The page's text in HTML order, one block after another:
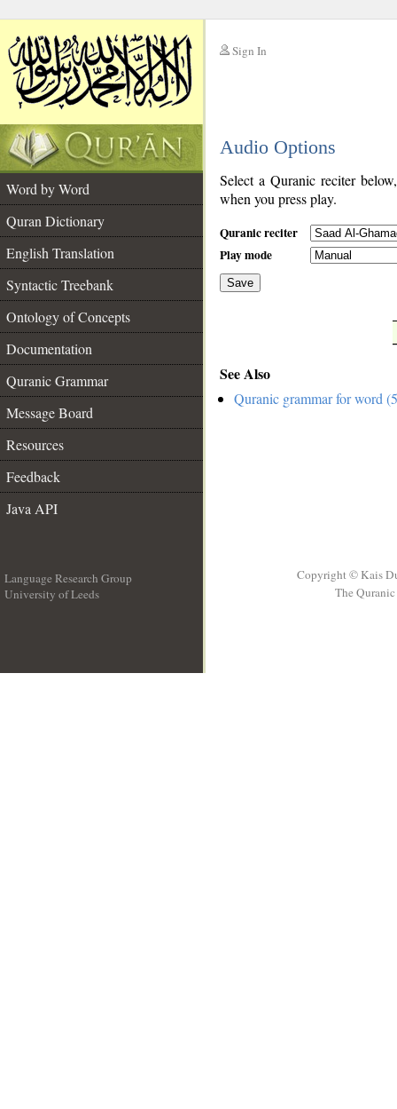
Sign In
Audio Options
Word by Word
Quran Dictionary
English Translation
Syntactic Treebank
Ontology of Concepts
Documentation
Quranic Grammar
Message Board
Resources
Feedback
Java API
Select a Quranic reciter
when you press play.
Quranic reciter
Play mode
Save
See Also
Quranic grammar for word
Language Research Group
University of Leeds
Copyright © Kais
The